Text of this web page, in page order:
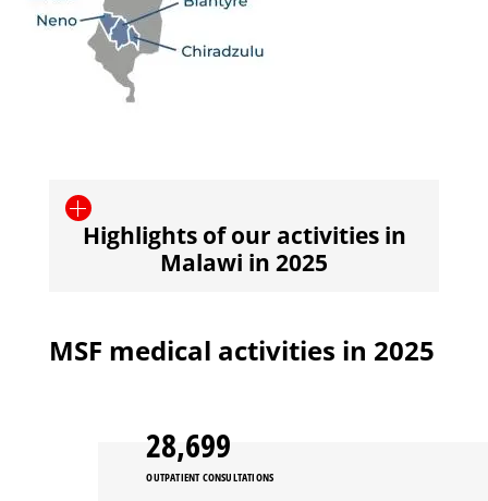
Highlights of our activities in
Malawi in 2025
MSF medical activities in 2025
28,699
OUTPATIENT CONSULTATIONS